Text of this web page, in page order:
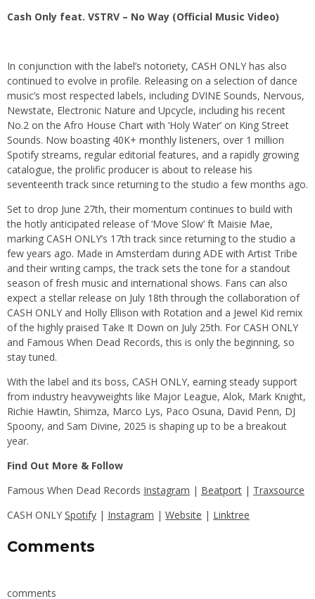
Cash Only feat. VSTRV – No Way (Official Music Video)
In conjunction with the label’s notoriety, CASH ONLY has also
continued to evolve in profile. Releasing on a selection of dance
music’s most respected labels, including DVINE Sounds, Nervous,
Newstate, Electronic Nature and Upcycle, including his recent
No.2 on the Afro House Chart with ‘Holy Water’ on King Street
Sounds. Now boasting 40K+ monthly listeners, over 1 million
Spotify streams, regular editorial features, and a rapidly growing
catalogue, the prolific producer is about to release his
seventeenth track since returning to the studio a few months ago.
Set to drop June 27th, their momentum continues to build with
the hotly anticipated release of ‘Move Slow’ ft Maisie Mae,
marking CASH ONLY’s 17th track since returning to the studio a
few years ago. Made in Amsterdam during ADE with Artist Tribe
and their writing camps, the track sets the tone for a standout
season of fresh music and international shows. Fans can also
expect a stellar release on July 18th through the collaboration of
CASH ONLY and Holly Ellison with Rotation and a Jewel Kid remix
of the highly praised Take It Down on July 25th. For CASH ONLY
and Famous When Dead Records, this is only the beginning, so
stay tuned.
With the label and its boss, CASH ONLY, earning steady support
from industry heavyweights like Major League, Alok, Mark Knight,
Richie Hawtin, Shimza, Marco Lys, Paco Osuna, David Penn, DJ
Spoony, and Sam Divine, 2025 is shaping up to be a breakout
year.
Find Out More & Follow
Famous When Dead Records Instagram | Beatport | Traxsource
CASH ONLY Spotify | Instagram | Website | Linktree
Comments
comments